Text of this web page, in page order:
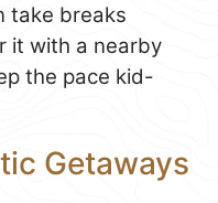
take breaks
it with a nearby
the pace kid-
Getaways